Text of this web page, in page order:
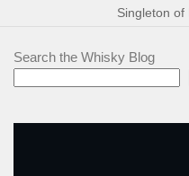
Singleton of
Search the Whisky Blog